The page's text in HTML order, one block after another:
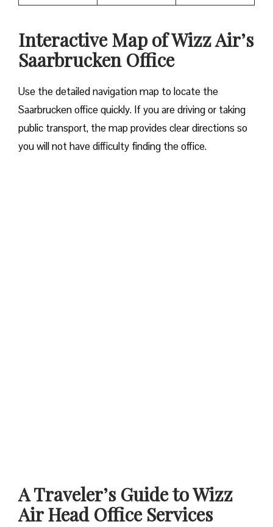
Interactive Map of Wizz Air’s
Saarbrucken Office
Use​‍​‌‍​‍‌​‍​‌‍​‍‌ the detailed navigation map to locate the
Saarbrucken office quickly. If you are driving or taking
public transport, the map provides clear directions so
you will not have difficulty finding the office.
A Traveler’s Guide to Wizz
Air Head Office Services